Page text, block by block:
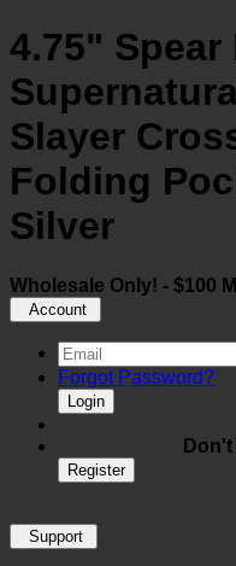
4.75" Spear
Slayer
Folding
Silver
Wholesale Only! - $100
Account
Forgot Password?
Login
Register
Support